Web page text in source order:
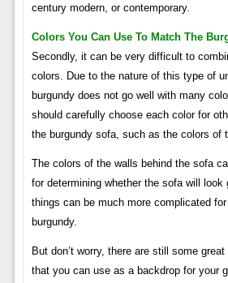
century modern, or contemporary.
Colors You Can Use To Match The
Secondly, it can be very difficult to
colors. Due to the nature of this type of
burgundy does not go well with many
should carefully choose each color for
the burgundy sofa, such as the colors of
The colors of the walls behind the sofa
for determining whether the sofa will look
things can be much more complicated
burgundy.
But don’t worry, there are still some
that you can use as a backdrop for your